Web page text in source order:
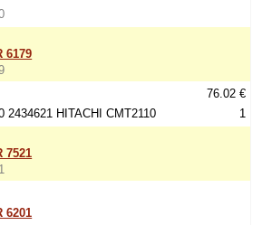
6179
2434621 HITACHI CMT2110
76.02 €
1
7521
6201